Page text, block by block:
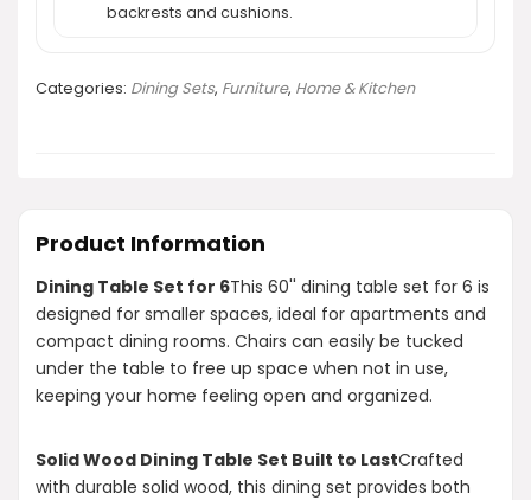
backrests and cushions.
Categories: Dining Sets, Furniture, Home & Kitchen
Product Information
Dining Table Set for 6This 60'' dining table set for 6 is
designed for smaller spaces, ideal for apartments and
compact dining rooms. Chairs can easily be tucked
under the table to free up space when not in use,
keeping your home feeling open and organized.
Solid Wood Dining Table Set Built to LastCrafted
with durable solid wood, this dining set provides both